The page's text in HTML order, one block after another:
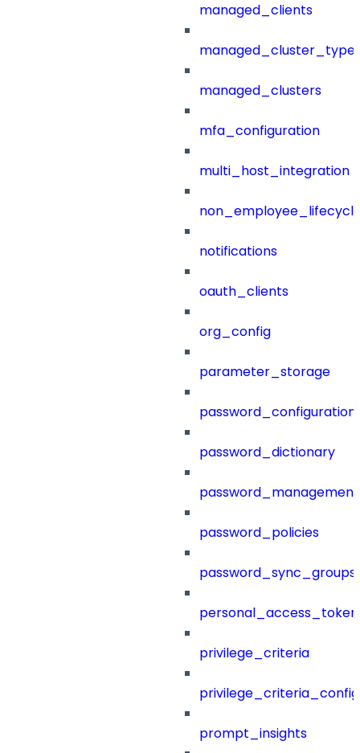
managed_clients
managed_clusters
mfa_configuration
multi_host_integration
notifications
oauth_clients
org_config
parameter_storage
password_configuration
password_dictionary
password_management
password_policies
password_sync_groups
privilege_criteria
prompt_insights